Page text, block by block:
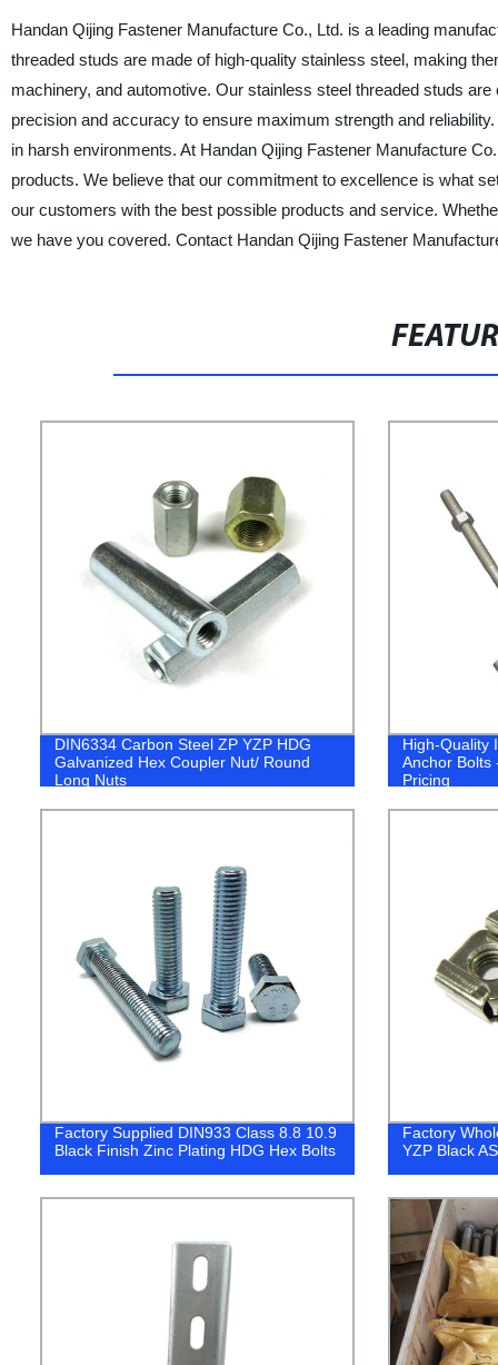
Handan Qijing Fastener Manufacture Co., Ltd. is a leading
threaded studs are made of high-quality stainless steel, making
machinery, and automotive. Our stainless steel threaded studs
precision and accuracy to ensure maximum strength and
in harsh environments. At Handan Qijing Fastener Manufacture
products. We believe that our commitment to excellence is what
our customers with the best possible products and service.
we have you covered. Contact Handan Qijing Fastener
DIN6334 Carbon Steel ZP YZP HDG
Galvanized Hex Coupler Nut/ Round
Long Nuts
High-Quality
Anchor Bolts
Pricing
Factory Supplied DIN933 Class 8.8 10.9
Black Finish Zinc Plating HDG Hex Bolts
Factory
YZP Black